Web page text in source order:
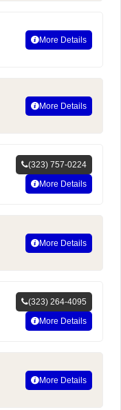
More Details
More Details
(323) 757-0224
More Details
More Details
(323) 264-4095
More Details
More Details